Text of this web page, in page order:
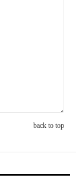
back to top